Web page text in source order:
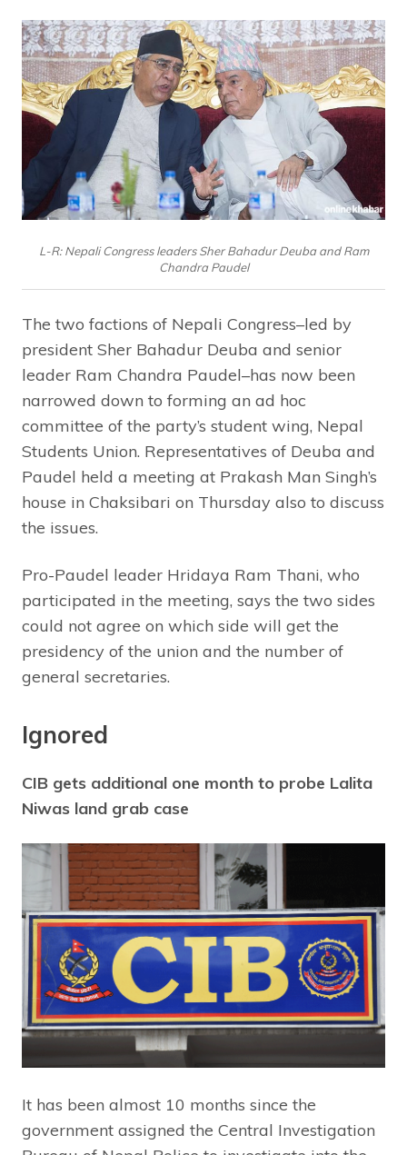
L-R: Nepali Congress leaders Sher Bahadur Deuba and Ram
Chandra Paudel
The two factions of Nepali Congress–led by
president Sher Bahadur Deuba and senior
leader Ram Chandra Paudel–has now been
narrowed down to forming an ad hoc
committee of the party’s student wing, Nepal
Students Union. Representatives of Deuba and
Paudel held a meeting at Prakash Man Singh’s
house in Chaksibari on Thursday also to discuss
the issues.
Pro-Paudel leader Hridaya Ram Thani, who
participated in the meeting, says the two sides
could not agree on which side will get the
presidency of the union and the number of
general secretaries.
Ignored
CIB gets additional one month to probe Lalita
Niwas land grab case
It has been almost 10 months since the
government assigned the Central Investigation